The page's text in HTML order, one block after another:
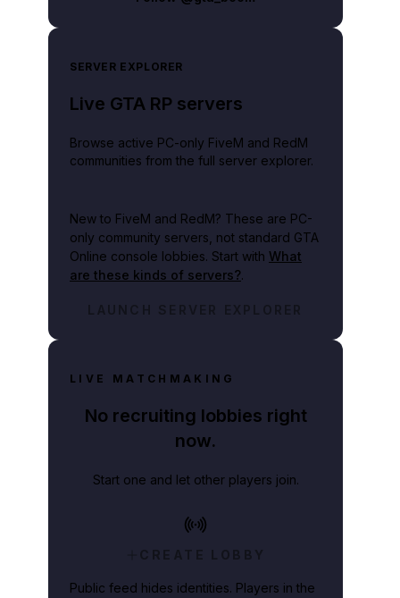
SERVER EXPLORER
Live GTA RP servers
Browse active PC-only FiveM and RedM
communities from the full server explorer.
New to FiveM and RedM? These are PC-
only community servers, not standard GTA
Online console lobbies. Start with What
are these kinds of servers?.
LAUNCH SERVER EXPLORER
LIVE MATCHMAKING
No recruiting lobbies right
now.
Start one and let other players join.
CREATE LOBBY
Public feed hides identities. Players in the